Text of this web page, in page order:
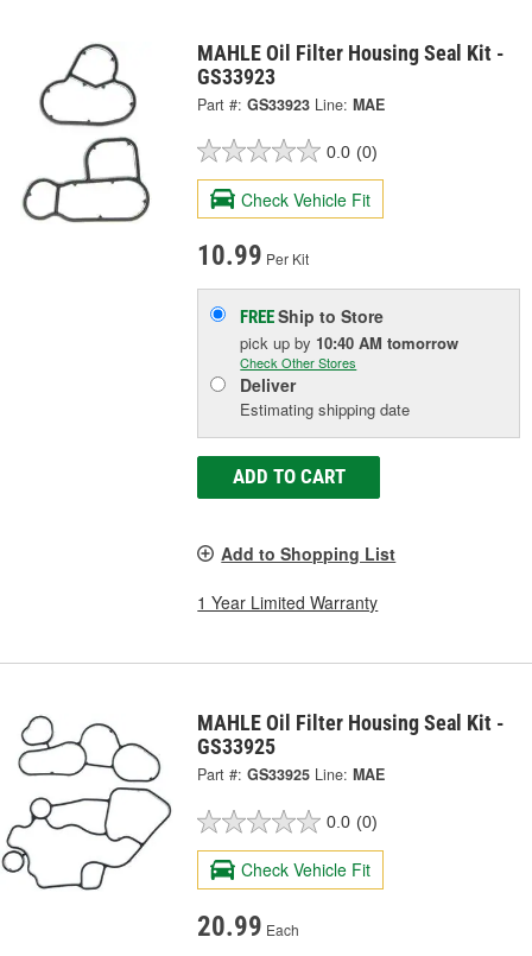
MAHLE Oil Filter Housing Seal Kit -
GS33923
Part #: GS33923 Line: MAE
0.0 (0)
Check Vehicle Fit
10.99 Per Kit
FREEShip to Store
pick upby 10:40 AM tomorrow
Check Other Stores
Deliver
Estimating shipping date
ADD TO CART
Add to Shopping List
1 Year Limited Warranty
MAHLE Oil Filter Housing Seal Kit -
GS33925
Part #: GS33925 Line: MAE
0.0 (0)
Check Vehicle Fit
20.99 Each